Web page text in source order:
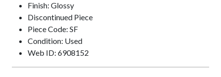
Finish: Glossy
Discontinued Piece
Piece Code: SF
Condition: Used
Web ID: 6908152